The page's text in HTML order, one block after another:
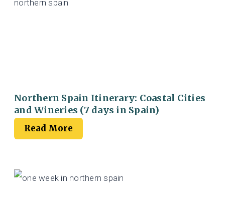
Northern Spain Itinerary: Coastal Cities
and Wineries (7 days in Spain)
Read More